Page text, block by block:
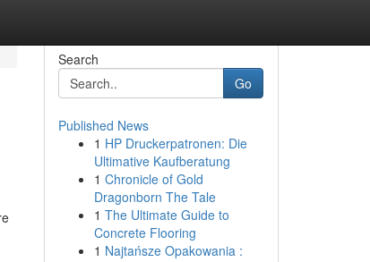
Search
Go
Published News
1 HP Druckerpatronen: Die
Ultimative Kaufberatung
1 Chronicle of Gold
Dragonborn The Tale
1 The Ultimate Guide to
Concrete Flooring
1 Najtańsze Opakowania :